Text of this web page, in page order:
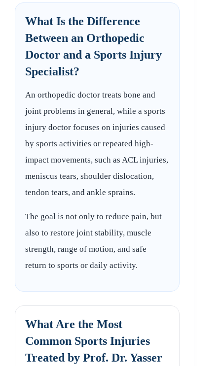
What Is the Difference
Between an Orthopedic
Doctor and a Sports Injury
Specialist?
An orthopedic doctor treats bone and
joint problems in general, while a sports
injury doctor focuses on injuries caused
by sports activities or repeated high-
impact movements, such as ACL injuries,
meniscus tears, shoulder dislocation,
tendon tears, and ankle sprains.
The goal is not only to reduce pain, but
also to restore joint stability, muscle
strength, range of motion, and safe
return to sports or daily activity.
What Are the Most
Common Sports Injuries
Treated by Prof. Dr. Yasser